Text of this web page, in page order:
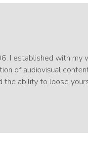
I established with
of audiovisual
the ability to loose